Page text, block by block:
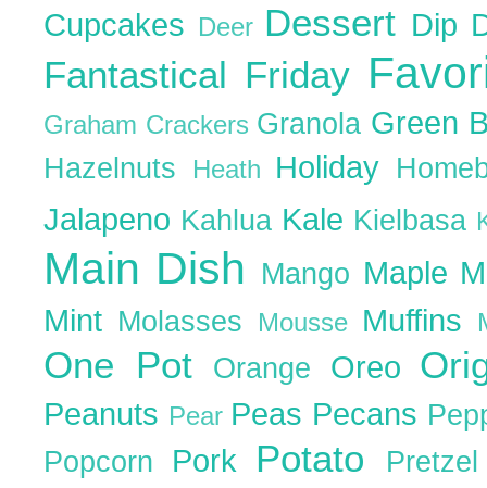
Cupcakes Deer Dessert Dip
Fantastical Friday
Graham Crackers Granola Green
Hazelnuts Heath Holiday
Jalapeno Kahlua Kale Kielbasa
Main Dish Mango Maple
Mint Molasses Mousse Muffins
One Pot Orange Oreo
Peanuts Pear Peas Pecans
Popcorn Pork Potato